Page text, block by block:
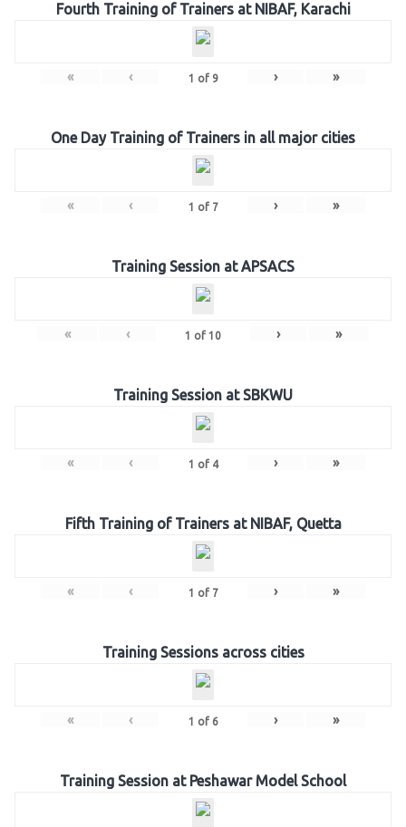
Fourth Training of Trainers at NIBAF, Karachi
« ‹ 1 of 9 › »
One Day Training of Trainers in all major cities
« ‹ 1 of 7 › »
Training Session at APSACS
« ‹ 1 of 10 › »
Training Session at SBKWU
« ‹ 1 of 4 › »
Fifth Training of Trainers at NIBAF, Quetta
« ‹ 1 of 7 › »
Training Sessions across cities
« ‹ 1 of 6 › »
Training Session at Peshawar Model School